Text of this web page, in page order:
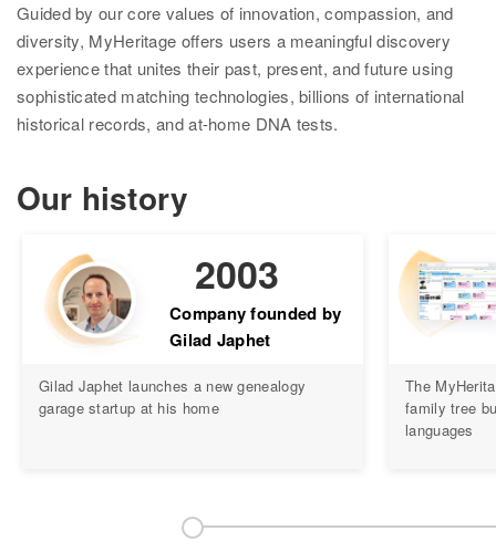
LiveMemory™
Scribe AI
Research
Collection Catalog
Birth, Marriage & Death
Census records
Family trees
Newspapers
Guided by our core values of innovation, compassion, and
diversity, MyHeritage offers users a meaningful discovery
experience that unites their past, present, and future using
sophisticated matching technologies, billions of international
historical records, and at-home DNA tests.
Our history
2003
Company founded by
Gilad Japhet
Gilad Japhet launches a new genealogy
garage startup at his home
The
family tree
languages